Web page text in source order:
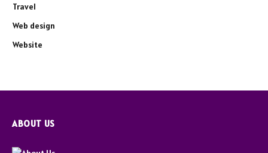
Travel
Web design
Website
ABOUT US